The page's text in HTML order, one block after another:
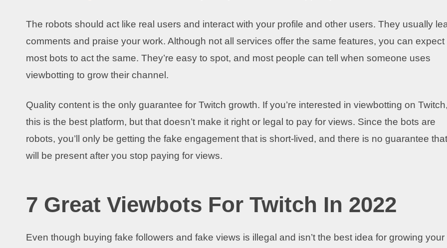
The robots should act like real users and interact with your profile and other users. They usually
comments and praise your work. Although not all services offer the same features, you can expect
most bots to act the same. They’re easy to spot, and most people can tell when someone uses
viewbotting to grow their channel.
Quality content is the only guarantee for Twitch growth. If you’re interested in viewbotting on
this is the best platform, but that doesn’t make it right or legal to pay for views. Since the bots are
robots, you’ll only be getting the fake engagement that is short-lived, and there is no guarantee
will be present after you stop paying for views.
7 Great Viewbots For Twitch In 2022
Even though buying fake followers and fake views is illegal and isn’t the best idea for growing your